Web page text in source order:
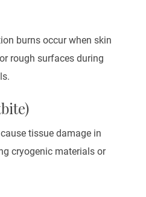
burns occur when skin
rough surfaces during
tissue damage in
cryogenic materials or